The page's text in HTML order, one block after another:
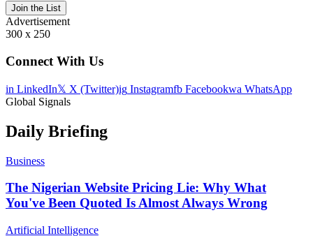
Join the List
Advertisement
300 x 250
Connect With Us
in LinkedIn𝕏 X (Twitter)ig Instagramfb Facebookwa WhatsApp
Global Signals
Daily Briefing
Business
The Nigerian Website Pricing Lie: Why What
You've Been Quoted Is Almost Always Wrong
Artificial Intelligence